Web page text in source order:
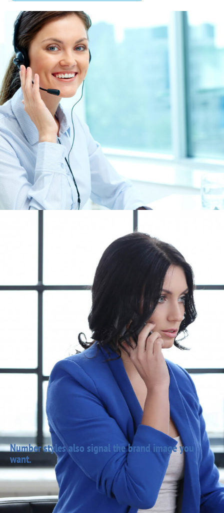
Number styles also signal the brand image you
want.